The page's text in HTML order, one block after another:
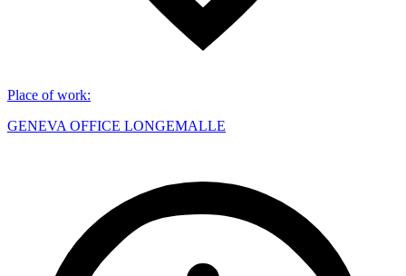
Place of work:
GENEVA OFFICE LONGEMALLE